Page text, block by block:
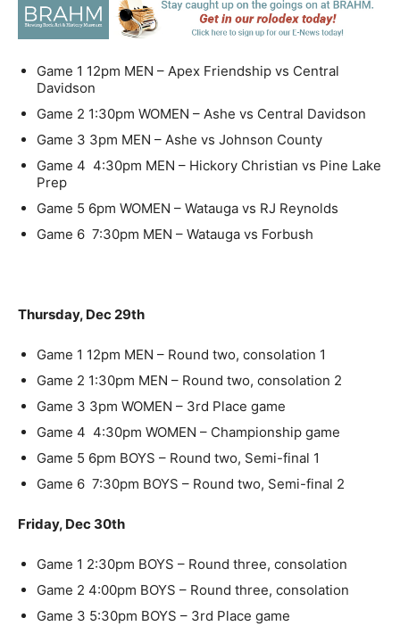
Game 1 12pm MEN – Apex Friendship vs Central
Davidson
Game 2 1:30pm WOMEN – Ashe vs Central Davidson
Game 3 3pm MEN – Ashe vs Johnson County
Game 4 4:30pm MEN – Hickory Christian vs Pine Lake
Prep
Game 5 6pm WOMEN – Watauga vs RJ Reynolds
Game 6 7:30pm MEN – Watauga vs Forbush
Thursday, Dec 29th
Game 1 12pm MEN – Round two, consolation 1
Game 2 1:30pm MEN – Round two, consolation 2
Game 3 3pm WOMEN – 3rd Place game
Game 4 4:30pm WOMEN – Championship game
Game 5 6pm BOYS – Round two, Semi-final 1
Game 6 7:30pm BOYS – Round two, Semi-final 2
Friday, Dec 30th
Game 1 2:30pm BOYS – Round three, consolation
Game 2 4:00pm BOYS – Round three, consolation
Game 3 5:30pm BOYS – 3rd Place game